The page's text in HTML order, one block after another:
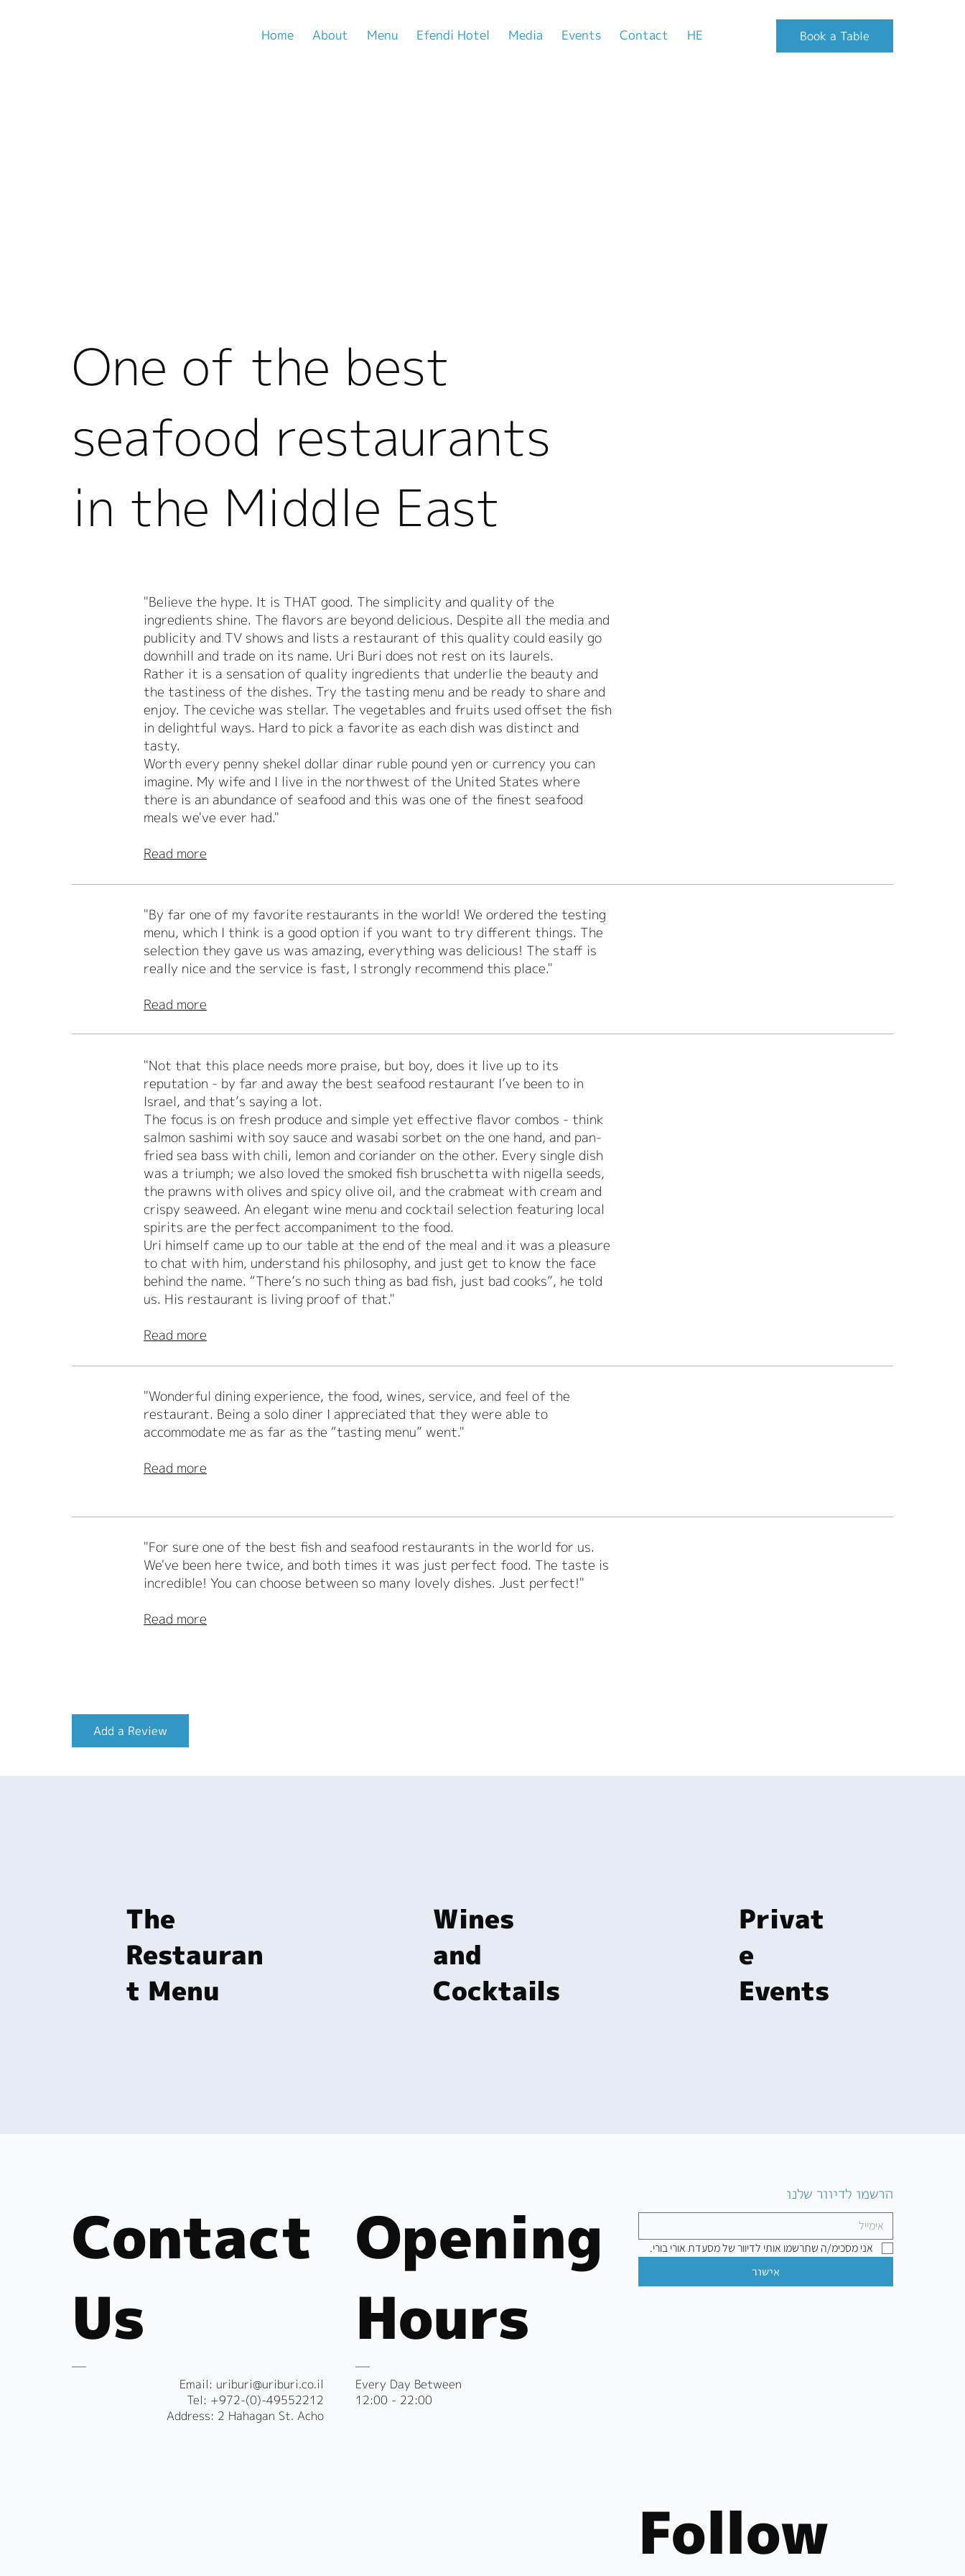
Book a Table
Home About Menu Efendi Hotel Media Events Contact HE
One of the best
seafood restaurants
in the Middle East
"Believe the hype. It is THAT good. The simplicity and quality of the
ingredients shine. The flavors are beyond delicious. Despite all the media and
publicity and TV shows and lists a restaurant of this quality could easily go
downhill and trade on its name. Uri Buri does not rest on its laurels.
Rather it is a sensation of quality ingredients that underlie the beauty and
the tastiness of the dishes. Try the tasting menu and be ready to share and
enjoy. The ceviche was stellar. The vegetables and fruits used offset the fish
in delightful ways. Hard to pick a favorite as each dish was distinct and
tasty.
Worth every penny shekel dollar dinar ruble pound yen or currency you can
imagine. My wife and I live in the northwest of the United States where
there is an abundance of seafood and this was one of the finest seafood
meals we've ever had."
Read more
"By far one of my favorite restaurants in the world! We ordered the testing
menu, which I think is a good option if you want to try different things. The
selection they gave us was amazing, everything was delicious! The staff is
really nice and the service is fast, I strongly recommend this place."
Read more
"Not that this place needs more praise, but boy, does it live up to its
reputation - by far and away the best seafood restaurant I’ve been to in
Israel, and that’s saying a lot.
The focus is on fresh produce and simple yet effective flavor combos - think
salmon sashimi with soy sauce and wasabi sorbet on the one hand, and pan-
fried sea bass with chili, lemon and coriander on the other. Every single dish
was a triumph; we also loved the smoked fish bruschetta with nigella seeds,
the prawns with olives and spicy olive oil, and the crabmeat with cream and
crispy seaweed. An elegant wine menu and cocktail selection featuring local
spirits are the perfect accompaniment to the food.
Uri himself came up to our table at the end of the meal and it was a pleasure
to chat with him, understand his philosophy, and just get to know the face
behind the name. “There’s no such thing as bad fish, just bad cooks”, he told
us. His restaurant is living proof of that."
Read more
"Wonderful dining experience, the food, wines, service, and feel of the
restaurant. Being a solo diner I appreciated that they were able to
accommodate me as far as the “tasting menu” went."
Read more
"For sure one of the best fish and seafood restaurants in the world for us.
We've been here twice, and both times it was just perfect food. The taste is
incredible! You can choose between so many lovely dishes. Just perfect!"
Read more
Add a Review
Wines
and
Cocktails
The
Restauran
t Menu
Privat
e
Events
Opening
Hours
Every Day Between
12:00 - 22:00
Contact
Us
​Email: uriburi@uriburi.co.il
Tel: +972-(0)-49552212
Address: 2 Hahagan St. Acho
Follow
הרשמו לדיוור שלנו
אני מסכימ/ה שתרשמו אותי לדיוור של מסעדת אורי בורי.
אישור